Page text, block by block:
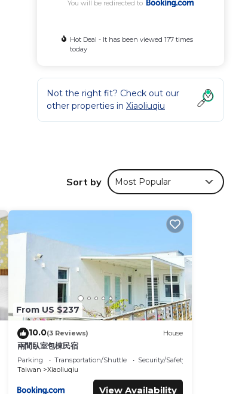
You will be redirected to
Hot Deal - It has been viewed 177 times
today
Not the right fit? Check out our
other properties in Xiaoliuqiu
Sort by Most Popular
From US $237
10.0(3 Reviews) House
兩間臥室包棟民宿
Parking Transportation/Shuttle
Security/Safety
Taiwan
Xiaoliuqiu
View Availability